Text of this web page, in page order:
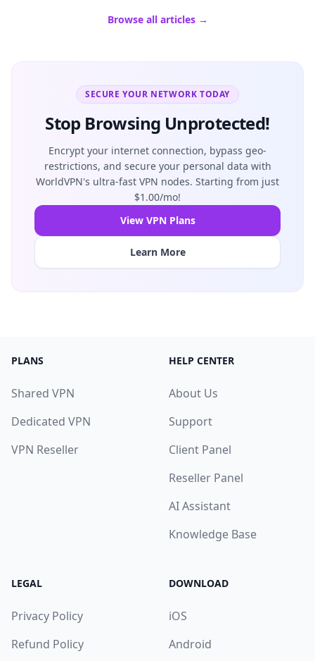
Browse all articles →
SECURE YOUR NETWORK TODAY
Stop Browsing Unprotected!
Encrypt your internet connection, bypass geo-
restrictions, and secure your personal data with
WorldVPN's ultra-fast VPN nodes. Starting from just
$1.00/mo!
View VPN Plans
Learn More
PLANS
Shared VPN
Dedicated VPN
VPN Reseller
HELP CENTER
About Us
Support
Client Panel
Reseller Panel
AI Assistant
Knowledge Base
LEGAL
Privacy Policy
Refund Policy
DOWNLOAD
iOS
Android